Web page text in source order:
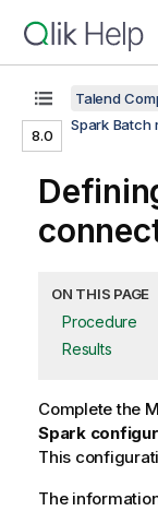
8.0
Talend
Spark Batch
ON THIS PAGE
Procedure
Results
Complete the
Spark
This
The